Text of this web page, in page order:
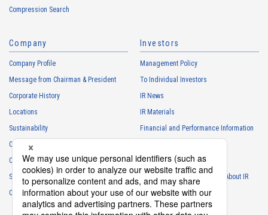
・
To respond to the inquiries from the Customers, etc.
Personal information of other companies, organizations, government
・
To respond to inquiries, business negotiations, meetings, etc.
partner information necessary for business
・
For requesting cooperation in questionnaire surveys, etc.
・
To report and notify government agencies and industry
associations
Shareholder personal information
・ For management of shareholders based on laws and regulations
Compression Search
Company
Company Profile
Message from Chairman & President
Corporate History
Locations
Sustainability
Careers
Club Activities
Sponsorship
Contact
Investors
Management Policy
To Individual Investors
IR News
IR Materials
Financial and Performance Information
IR Calendar
Frequently Asked Questions About IR
IR Policy
Disclaimer